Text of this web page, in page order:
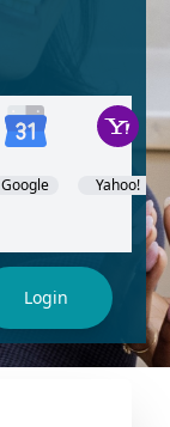
Google Yahoo!